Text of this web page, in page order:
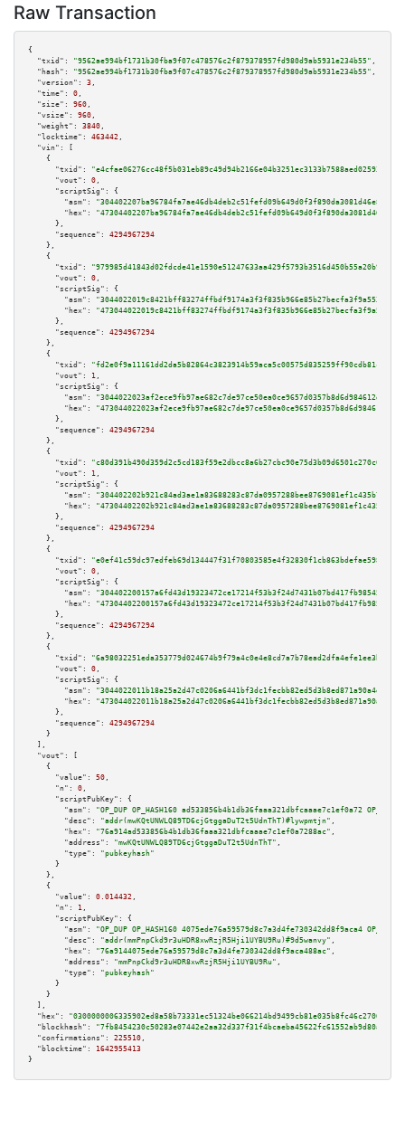
Raw Transaction
{
"txid":
"9562ae994bf1731b30fba9f07c478576c2f879378957fd980d9ab5931e234b55" ,
"hash":
"9562ae994bf1731b30fba9f07c478576c2f879378957fd980d9ab5931e234b55" ,
"version":
3 ,
"time":
0 ,
"size":
960 ,
"vsize":
960 ,
"weight":
3840 ,
"locktime":
463442 ,
"vin":
[
    {
"txid":
"e4cfae06276cc48f5b031eb89c49d94b2166e04b3251ec3133b7588aed025933"
"vout":
0 ,
"scriptSig":
{
"asm":
"hex":
      },
"sequence":
4294967294
    },
    {
"txid":
"979985d41843d02fdcde41e1590e51247633aa429f5793b3516d450b55a20b91"
"vout":
0 ,
"scriptSig":
{
"asm":
"hex":
      },
"sequence":
4294967294
    },
    {
"txid":
"fd2e0f9a11161dd2da5b82864c3823914b59aca5c00575d835259ff90cdb81c3"
"vout":
1 ,
"scriptSig":
{
"asm":
"hex":
      },
"sequence":
4294967294
    },
    {
"txid":
"c80d391b490d359d2c5cd183f59e2dbcc8a6b27cbc90e75d3b09d6501c270c01"
"vout":
1 ,
"scriptSig":
{
"asm":
"hex":
      },
"sequence":
4294967294
    },
    {
"txid":
"e0ef41c59dc97edfeb69d134447f31f70803585e4f32830f1cb863bdefae5985"
"vout":
0 ,
"scriptSig":
{
"asm":
"hex":
      },
"sequence":
4294967294
    },
    {
"txid":
"6a98032251eda353779d024674b9f79a4c0e4e8cd7a7b78ead2dfa4efe1ee3b2"
"vout":
0 ,
"scriptSig":
{
"asm":
"hex":
      },
"sequence":
4294967294
    }
  ],
"vout":
[
    {
"value":
50 ,
"n":
0 ,
"scriptPubKey":
{
"asm":
"OP_DUP OP_HASH160 ad533856b4b1db36faaa321dbfcaaae7c1ef0a72
"desc":
"addr(mwKQtUNWLQ89TD6cjGtggaDuT2t5UdnThT)#lywpmtjn" ,
"hex":
"76a914ad533856b4b1db36faaa321dbfcaaae7c1ef0a7288ac" ,
"address":
"mwKQtUNWLQ89TD6cjGtggaDuT2t5UdnThT" ,
"type":
"pubkeyhash"
      }
    },
    {
"value":
0.014432 ,
"n":
1 ,
"scriptPubKey":
{
"asm":
"OP_DUP OP_HASH160 4075ede76a59579d8c7a3d4fe730342dd8f9aca4
"desc":
"addr(mmPnpCkd9r3uHDR8xwRzjR5Hji1UYBU9Ru)#9d5wanvy" ,
"hex":
"76a9144075ede76a59579d8c7a3d4fe730342dd8f9aca488ac" ,
"address":
"mmPnpCkd9r3uHDR8xwRzjR5Hji1UYBU9Ru" ,
"type":
"pubkeyhash"
      }
    }
  ],
"hex":
"blockhash":
"7fb8454230c50283e07442e2aa32d337f31f4bcaeba45622fc61552ab9d80aa6"
"confirmations":
225510 ,
"blocktime":
1642955413
}